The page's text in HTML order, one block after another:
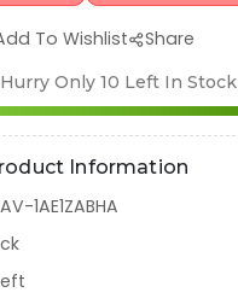
To Wishlist Share
Only 10 Left In Stock
Information
1AE1ZABHA